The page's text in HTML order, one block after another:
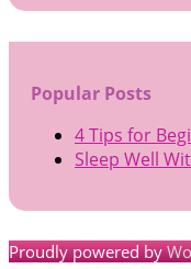
Popular Posts
4 Tips for
Sleep Well
Proudly powered by